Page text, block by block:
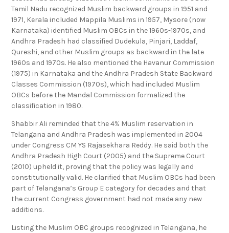
Tamil Nadu recognized Muslim backward groups in 1951 and
1971, Kerala included Mappila Muslims in 1957, Mysore (now
Karnataka) identified Muslim OBCs in the 1960s-1970s, and
Andhra Pradesh had classified Dudekula, Pinjari, Laddaf,
Qureshi, and other Muslim groups as backward in the late
1960s and 1970s. He also mentioned the Havanur Commission
(1975) in Karnataka and the Andhra Pradesh State Backward
Classes Commission (1970s), which had included Muslim
OBCs before the Mandal Commission formalized the
classification in 1980.
Shabbir Ali reminded that the 4% Muslim reservation in
Telangana and Andhra Pradesh was implemented in 2004
under Congress CM YS Rajasekhara Reddy. He said both the
Andhra Pradesh High Court (2005) and the Supreme Court
(2010) upheld it, proving that the policy was legally and
constitutionally valid. He clarified that Muslim OBCs had been
part of Telangana’s Group E category for decades and that
the current Congress government had not made any new
additions.
Listing the Muslim OBC groups recognized in Telangana, he